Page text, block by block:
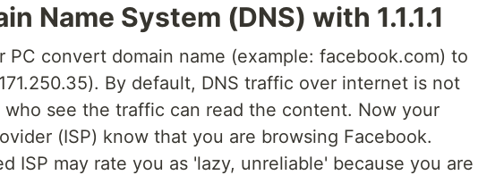
Name System (DNS) with 1.1.1.1
PC convert domain name (example: facebook.com) to
By default, DNS traffic over internet is not
see the traffic can read the content. Now your
(ISP) know that you are browsing Facebook.
ISP may rate you as 'lazy, unreliable' because you are